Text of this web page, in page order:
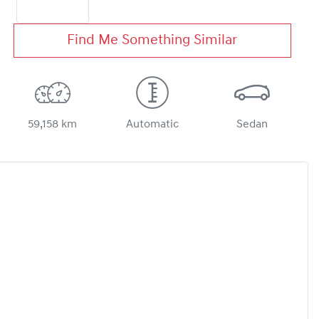
Find Me Something Similar
59,158 km Automatic Sedan